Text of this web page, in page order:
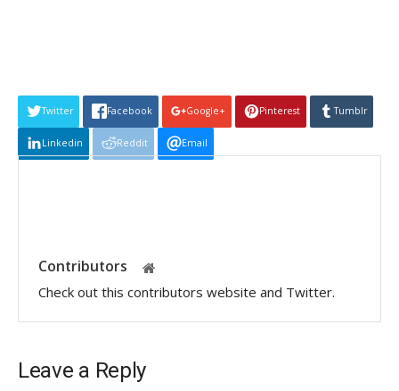
Twitter Facebook Google+ Pinterest Tumblr
Linkedin Reddit Email
Contributors
Check out this contributors website and Twitter.
Leave a Reply